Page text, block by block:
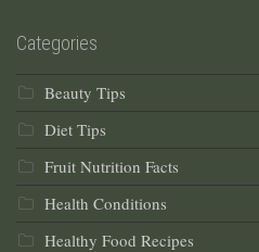
Categories
Beauty Tips
Diet Tips
Fruit Nutrition Facts
Health Conditions
Healthy Food Recipes